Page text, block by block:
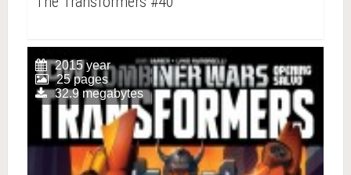
2015 year
25 pages
32.9 megabytes